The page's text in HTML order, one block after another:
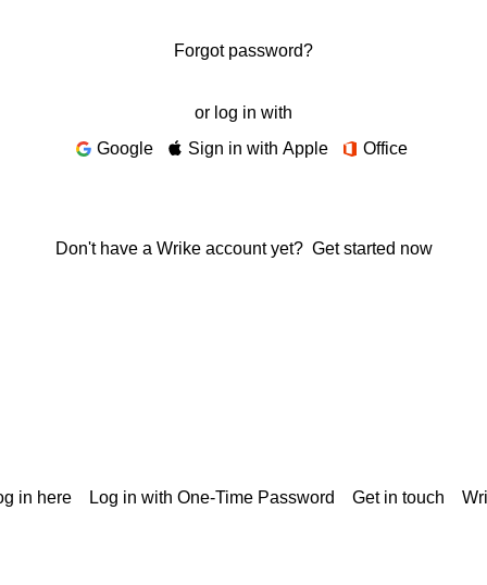
Forgot password?
or log in with
Google
Sign in with Apple Office
Don't have a Wrike account yet? Get started now
in here Log in with One-Time Password Get in touch